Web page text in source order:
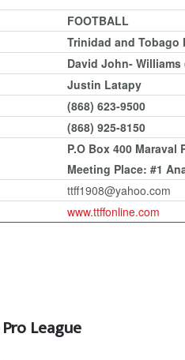
FOOTBALL
Trinidad and
David John- Williams
Justin Latapy
(868) 623-9500
(868) 925-8150
P.O Box 400 Maraval
Meeting Place: #1
ttff1908@yahoo.com
www.ttffonline.com
League